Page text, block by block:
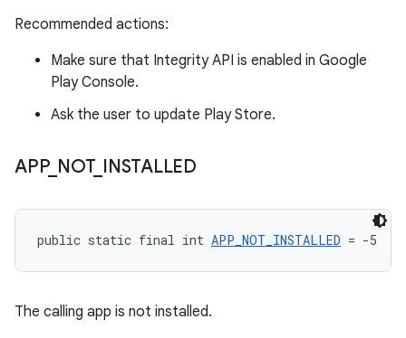
Recommended actions:
Make sure that Integrity API is enabled in Google
Play Console.
Ask the user to update Play Store.
APP_ NOT_ INSTALLED
public static final int APP_NOT_INSTALLED = -5
The calling app is not installed.